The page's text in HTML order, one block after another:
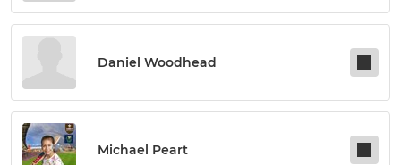
Daniel Woodhead
Michael Peart